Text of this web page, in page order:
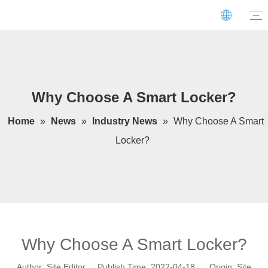
Why Choose A Smart Locker?
Home » News » Industry News » Why Choose A Smart
Locker?
Why Choose A Smart Locker?